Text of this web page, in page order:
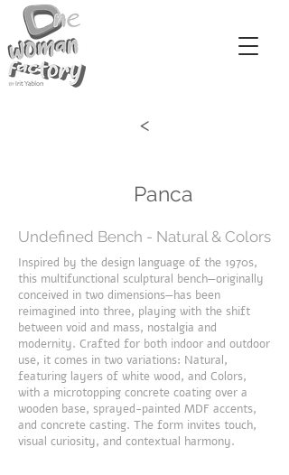
<
Panca
Undefined Bench - Natural & Colors
Inspired by the design language of the 1970s,
this multifunctional sculptural bench—originally
conceived in two dimensions—has been
reimagined into three, playing with the shift
between void and mass, nostalgia and
modernity. Crafted for both indoor and outdoor
use, it comes in two variations: Natural,
featuring layers of white wood, and Colors,
with a microtopping concrete coating over a
wooden base, sprayed-painted MDF accents,
and concrete casting. The form invites touch,
visual curiosity, and contextual harmony.